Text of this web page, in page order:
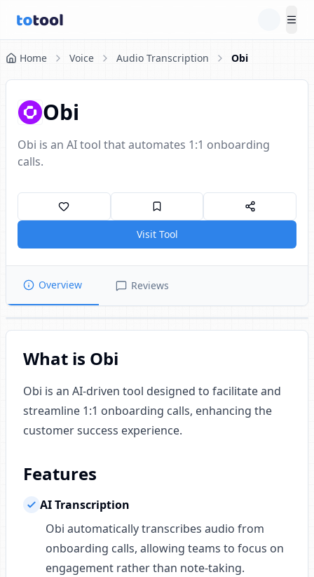
Home Voice Audio Transcription Obi
Obi
Obi is an AI tool that automates 1:1 onboarding
calls.
Visit Tool
Overview Reviews
What is Obi
Obi is an AI-driven tool designed to facilitate and
streamline 1:1 onboarding calls, enhancing the
customer success experience.
Features
AI Transcription
Obi automatically transcribes audio from
onboarding calls, allowing teams to focus on
engagement rather than note-taking.